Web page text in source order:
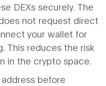
DEXs securely. The
not request direct
your wallet for
This reduces the risk
in the crypto space.
before